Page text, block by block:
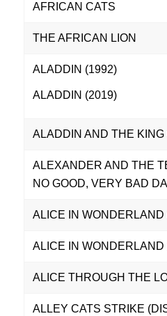
AFRICAN CATS
THE AFRICAN LION
ALADDIN (1992)
ALADDIN (2019)
ALADDIN AND THE
ALEXANDER AND THE
NO GOOD, VERY BAD
ALICE IN WONDERLAND
ALICE IN WONDERLAND
ALICE THROUGH THE
ALLEY CATS STRIKE